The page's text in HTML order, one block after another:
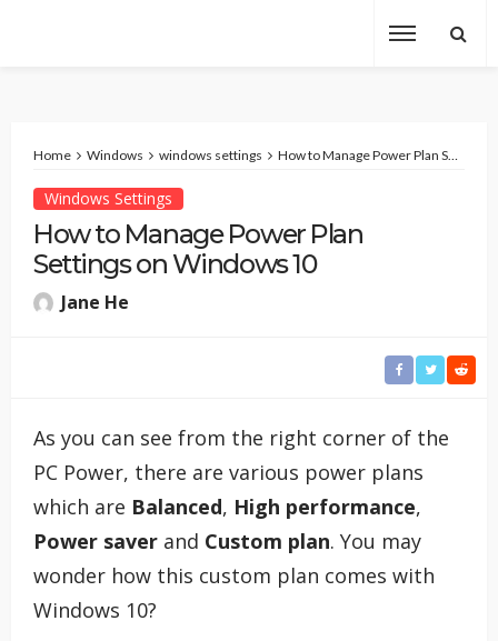
Home Windows windows settings How to Manage Power Plan Settings on Windows 10
Windows Settings
How to Manage Power Plan
Settings on Windows 10
Jane He
As you can see from the right corner of the
PC Power, there are various power plans
which are Balanced, High performance,
Power saver and Custom plan. You may
wonder how this custom plan comes with
Windows 10?